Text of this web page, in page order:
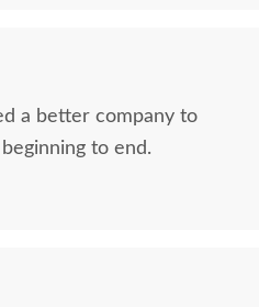
a better company to
to end.